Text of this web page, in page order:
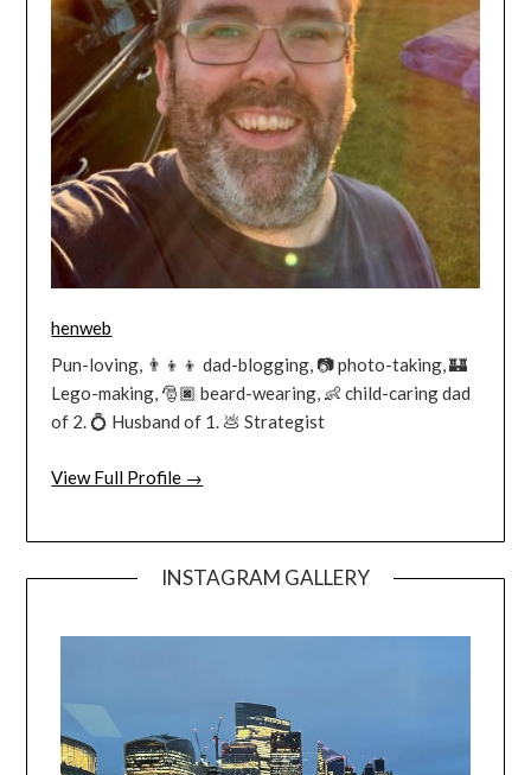
henweb
Pun-loving, 👨‍👦‍👦 dad-blogging, 📷 photo-taking, 🏰
Lego-making, 🎅🏿 beard-wearing, 👶 child-caring dad
of 2. 💍 Husband of 1. 💩 Strategist
View Full Profile →
INSTAGRAM GALLERY